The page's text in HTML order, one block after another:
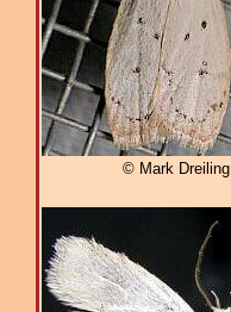
© Mark Dreiling